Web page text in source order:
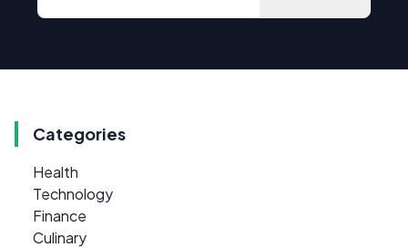
Categories
Health
Technology
Finance
Culinary